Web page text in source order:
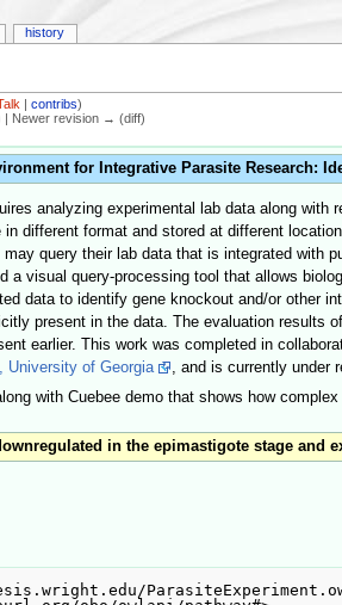
|contribs)
| Newer revision → (diff)
for Integrative Parasite Research:
analyzing experimental lab data along
different format and stored at different
query their lab data that is integrated with
a visual query-processing tool that allows
data to identify gene knockout and/or other
present in the data. The evaluation results
earlier. This work was completed in
University of Georgia
, and is currently under
with Cuebee demo that shows how
in the epimastigote stage and
history